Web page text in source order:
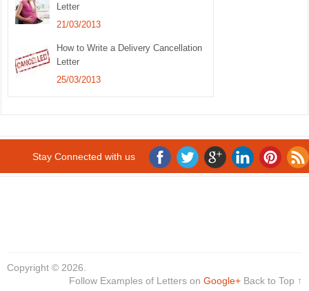
Letter
21/03/2013
How to Write a Delivery Cancellation
Letter
25/03/2013
Stay Connected with us
Copyright © 2026.
Follow Examples of Letters on Google+ Back to Top ↑